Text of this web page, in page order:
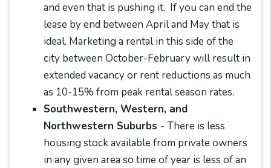
and even that is pushing it. If you can end the
lease by end between April and May that is
ideal. Marketing a rental in this side of the
city between October-February will result in
extended vacancy or rent reductions as much
as 10-15% from peak rental season rates.
Southwestern, Western, and
Northwestern Suburbs - There is less
housing stock available from private owners
in any given area so time of year is less of an